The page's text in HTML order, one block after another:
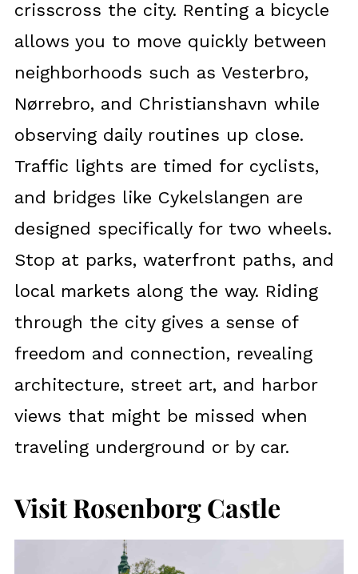
crisscross the city. Renting a bicycle
allows you to move quickly between
neighborhoods such as Vesterbro,
Nørrebro, and Christianshavn while
observing daily routines up close.
Traffic lights are timed for cyclists,
and bridges like Cykelslangen are
designed specifically for two wheels.
Stop at parks, waterfront paths, and
local markets along the way. Riding
through the city gives a sense of
freedom and connection, revealing
architecture, street art, and harbor
views that might be missed when
traveling underground or by car.
Visit Rosenborg Castle